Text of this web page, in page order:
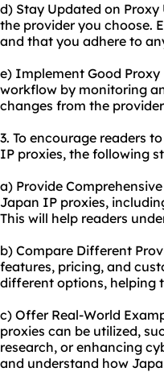
d) Stay Updated on
the provider you choose.
and that you adhere to
e) Implement Good
workflow by monitoring
changes from the
3. To encourage readers
IP proxies, the following
a) Provide
Japan IP proxies,
This will help readers
b) Compare Different
features, pricing, and
different options, helping
c) Offer Real-World
proxies can be utilized,
research, or enhancing
and understand how